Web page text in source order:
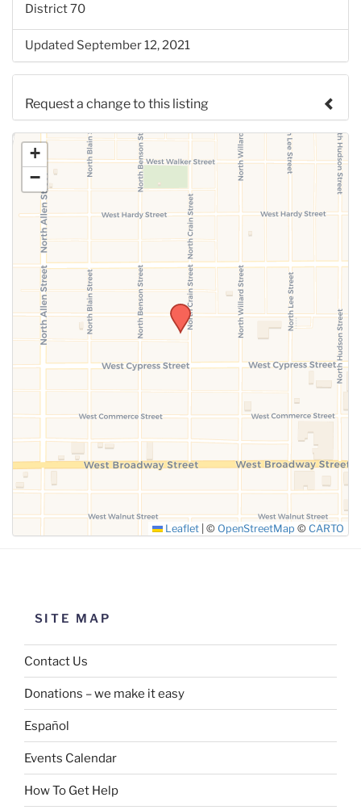
District 70
Updated September 12, 2021
Request a change to this listing
Use this form to submit a change to the meeting
information above.
SUBMIT
+
−
Leaflet © OpenStreetMap © CARTO
SITE MAP
Contact Us
Donations – we make it easy
Español
Events Calendar
How To Get Help